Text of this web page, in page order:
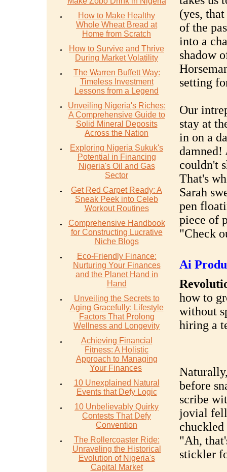
How to Make Healthy
Whole Wheat Bread at
Home from Scratch
How to Survive and Thrive
During Market Volatility
The Warren Buffett Way:
Timeless Investment
Lessons from a Legend
Unveiling Nigeria's Riches:
A Comprehensive Guide to
Solid Mineral Deposits
Across the Nation
Exploring Nigeria Sukuk's
Potential in Financing
Nigeria's Oil and Gas
Sector
Get Red Carpet Ready: A
Sneak Peek into Celeb
Workout Routines
Comprehensive Handbook
for Constructing Lucrative
Niche Blogs
Eco-Friendly Finance:
Nurturing Your Finances
and the Planet Hand in
Hand
Unveiling the Secrets to
Aging Gracefully: Lifestyle
Factors That Prolong
Wellness and Longevity
Achieving Financial
Fitness: A Holistic
Approach to Managing
Your Finances
10 Unexplained Natural
Events that Defy Logic
10 Unbelievably Quirky
Contests That Defy
Convention
The Rollercoaster Ride:
Unraveling the Historical
Evolution of Nigeria's
Capital Market
(yes,
of the
into a
shadow
setting
Our
stay at
in on a
damned!
couldn't
That's
Sarah
pen
piece of
"Check
Ai
how to
without
hiring a
before
scribe
jovial
chuckled
"Ah,
stickler